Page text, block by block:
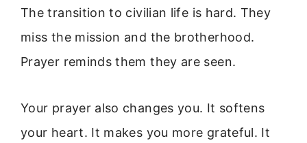
The transition to civilian life is hard. They
miss the mission and the brotherhood.
Prayer reminds them they are seen.
Your prayer also changes you. It softens
your heart. It makes you more grateful. It